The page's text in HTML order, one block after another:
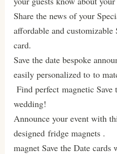
Share the news of your
affordable and customizable
card.
Save the date bespoke
easily personalized to to
Find perfect magnetic Save
wedding!
Announce your event with
designed fridge magnets .
magnet Save the Date